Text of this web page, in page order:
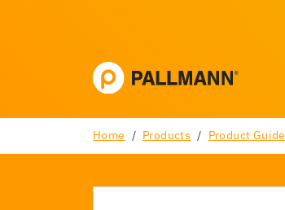
Home Products Product Guide